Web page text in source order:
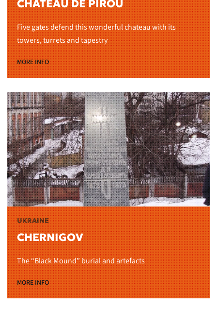
CHATEAU DE PIROU
Five gates defend this wonderful chateau with its
towers, turrets and tapestry
MORE INFO
UKRAINE
CHERNIGOV
The “Black Mound” burial and artefacts
MORE INFO